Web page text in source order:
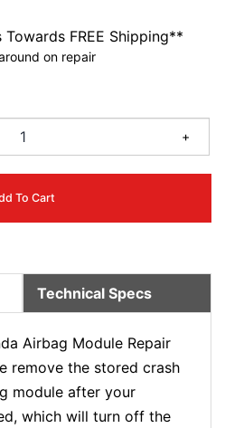
+
To Cart
FREE Shipping**
on repair
Technical Specs
Airbag Module Repair
remove the stored crash
module after your
which will turn off the